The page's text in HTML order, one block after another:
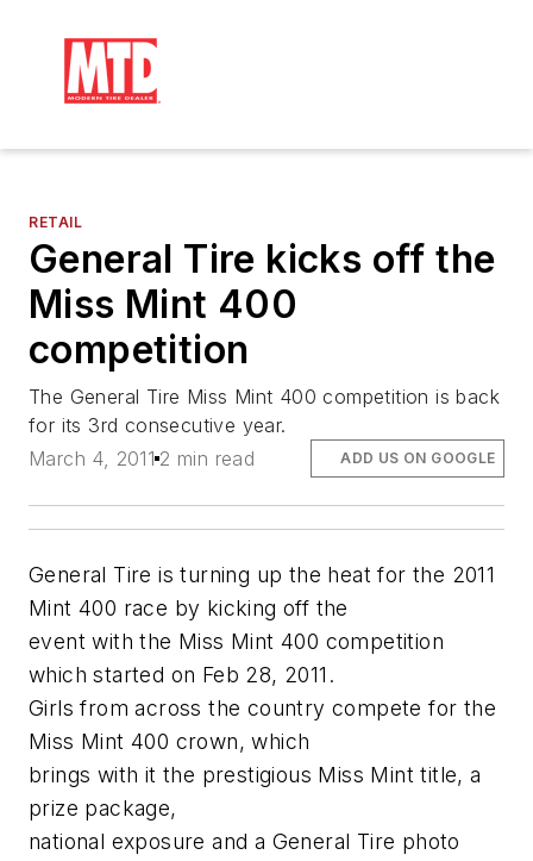
RETAIL
General Tire kicks off the
Miss Mint 400
competition
The General Tire Miss Mint 400 competition is back
for its 3rd consecutive year.
March 4, 2011 2 min read ADD US ON GOOGLE
General Tire is turning up the heat for the 2011
Mint 400 race by kicking off the
event with the Miss Mint 400 competition
which started on Feb 28, 2011.
Girls from across the country compete for the
Miss Mint 400 crown, which
brings with it the prestigious Miss Mint title, a
prize package,
national exposure and a General Tire photo